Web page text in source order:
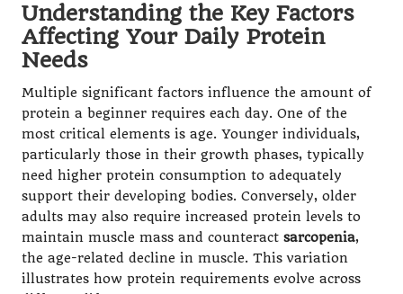
Understanding the Key Factors
Affecting Your Daily Protein
Needs
Multiple significant factors influence the amount of
protein a beginner requires each day. One of the
most critical elements is age. Younger individuals,
particularly those in their growth phases, typically
need higher protein consumption to adequately
support their developing bodies. Conversely, older
adults may also require increased protein levels to
maintain muscle mass and counteract sarcopenia,
the age-related decline in muscle. This variation
illustrates how protein requirements evolve across